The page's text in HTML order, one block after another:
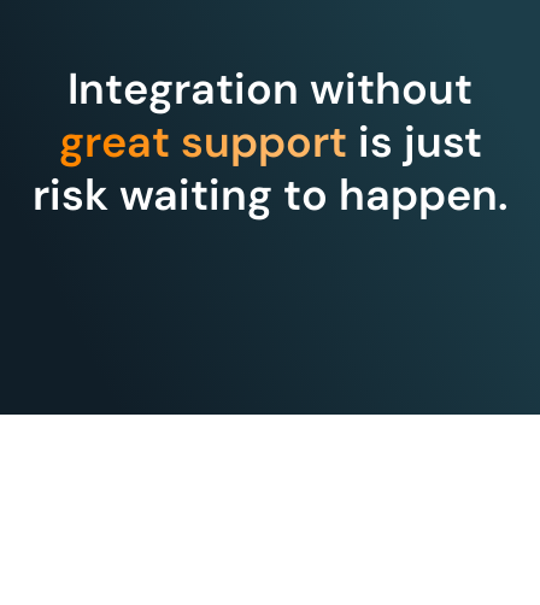
Integration without
great support is just
risk waiting to happen.